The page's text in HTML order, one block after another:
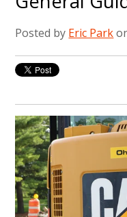
Posted by Eric Park